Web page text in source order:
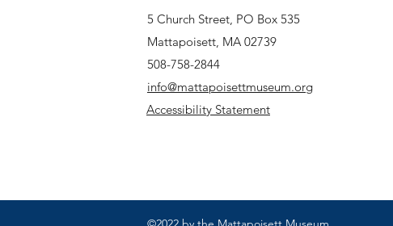
5 Church Street, PO Box 535
Mattapoisett, MA 02739
508-758-2844
info@mattapoisettmuseum.org
Accessibility Statement